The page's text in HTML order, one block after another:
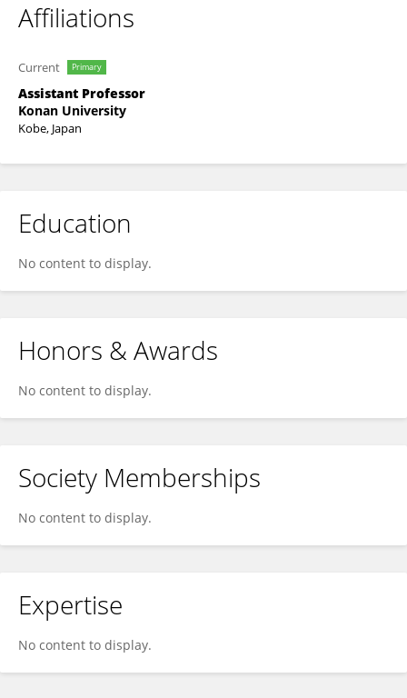
Affiliations
Current Primary
Assistant Professor
Konan University
Kobe, Japan
Education
No content to display.
Honors & Awards
No content to display.
Society Memberships
No content to display.
Expertise
No content to display.